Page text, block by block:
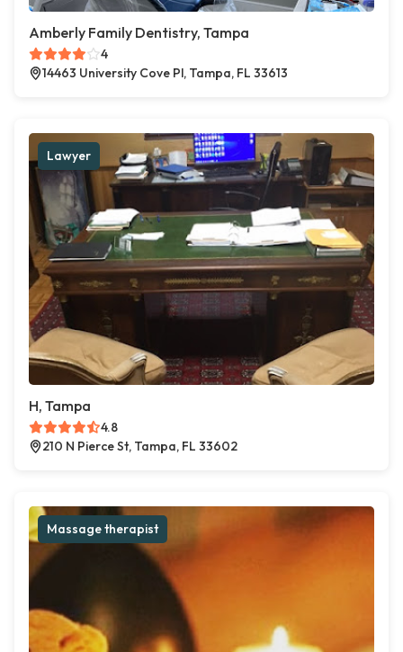
Amberly Family Dentistry, Tampa
4
14463 University Cove Pl, Tampa, FL 33613
Lawyer
H, Tampa
4.8
210 N Pierce St, Tampa, FL 33602
Massage therapist